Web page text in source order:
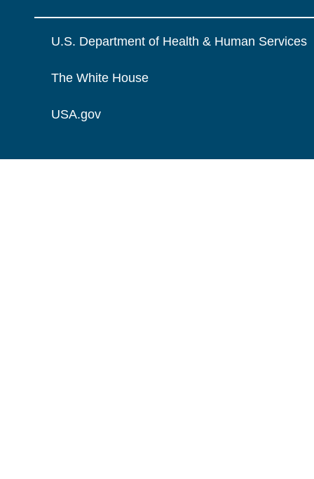
U.S. Department of Health & Human Services
The White House
USA.gov